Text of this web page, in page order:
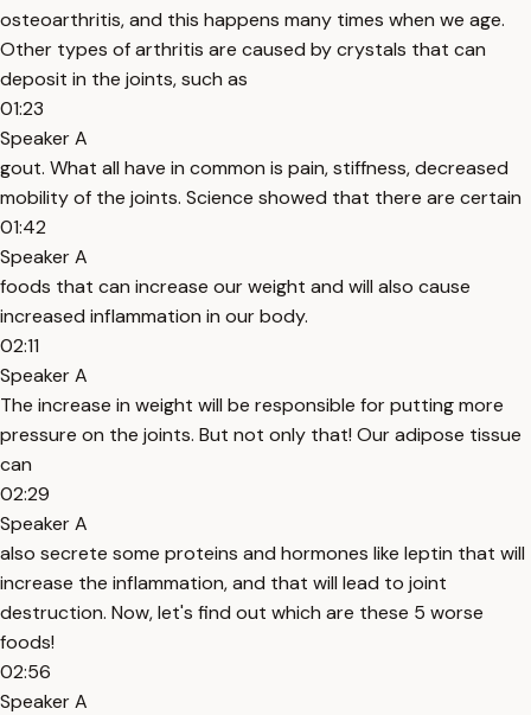
osteoarthritis, and this happens many times when we age.
Other types of arthritis are caused by crystals that can
deposit in the joints, such as
01:23
Speaker A
gout. What all have in common is pain, stiffness, decreased
mobility of the joints. Science showed that there are certain
01:42
Speaker A
foods that can increase our weight and will also cause
increased inflammation in our body.
02:11
Speaker A
The increase in weight will be responsible for putting more
pressure on the joints. But not only that! Our adipose tissue
can
02:29
Speaker A
also secrete some proteins and hormones like leptin that will
increase the inflammation, and that will lead to joint
destruction. Now, let's find out which are these 5 worse
foods!
02:56
Speaker A